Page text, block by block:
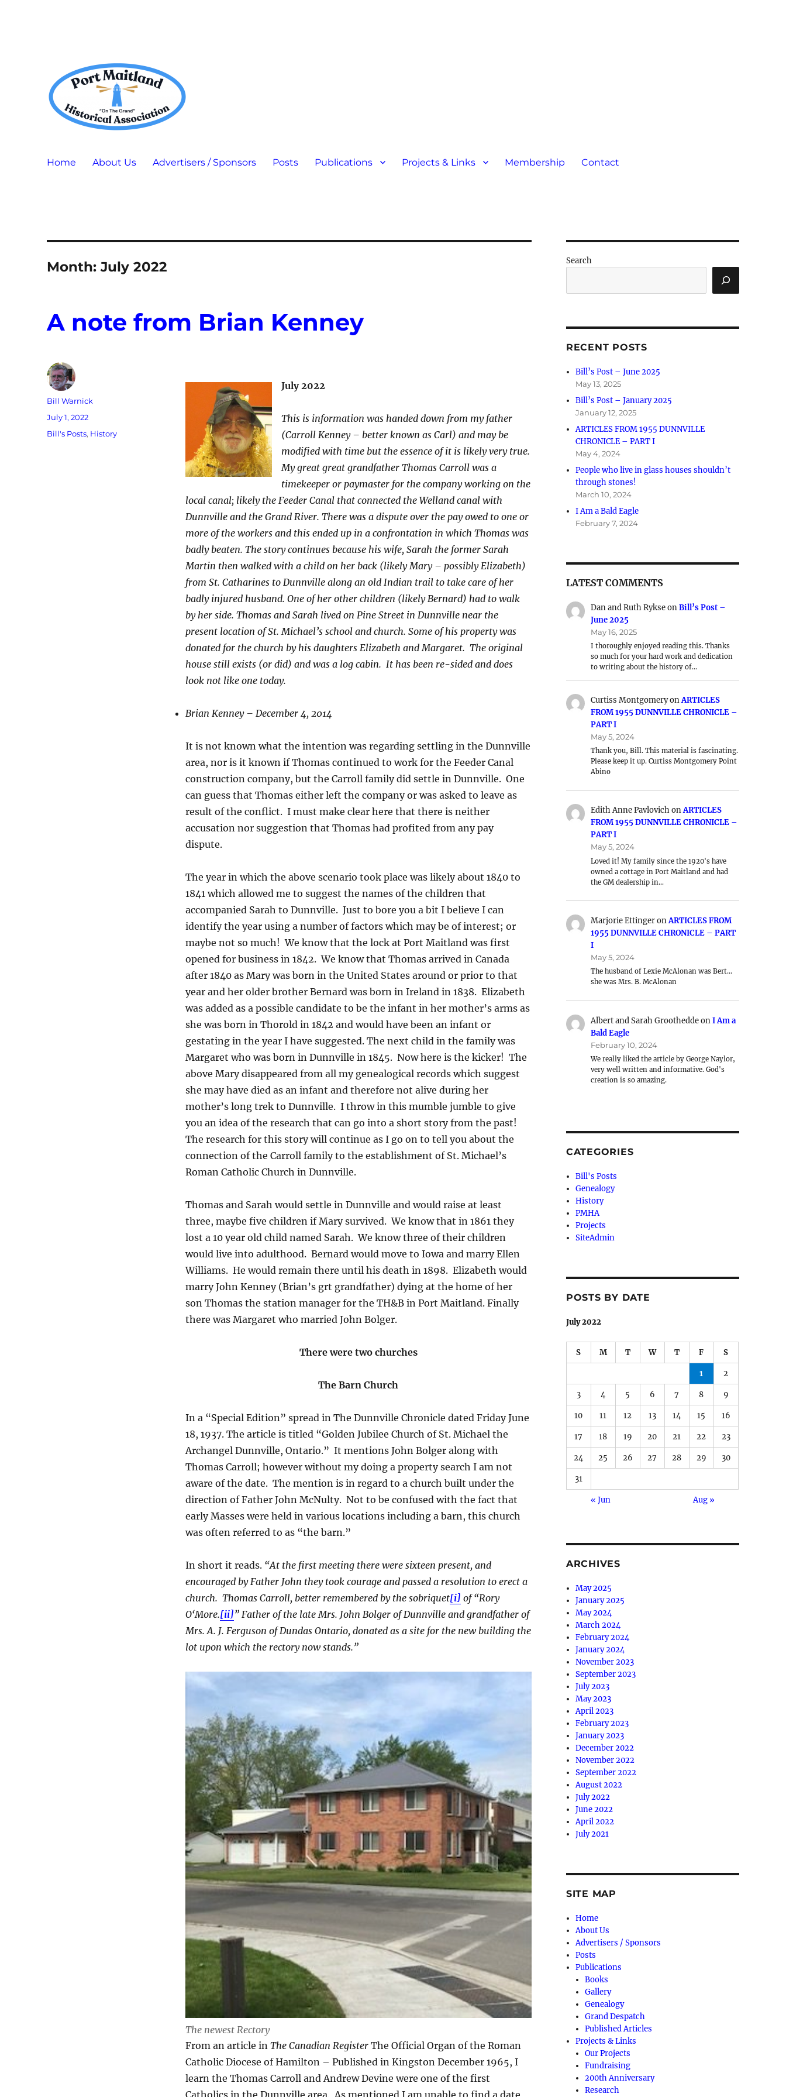
Home About Us Advertisers / Sponsors Posts Publications Projects & Links Membership Contact
Month:July 2022
A note from Brian Kenney
July 2022
This is information was handed down from my father
(Carroll Kenney – better known as Carl) and may be
modified with time but the essence of it is likely very true.
My great great grandfather Thomas Carroll was a
timekeeper or paymaster for the company working on the
local canal; likely the Feeder Canal that connected the Welland canal with
Dunnville and the Grand River. There was a dispute over the pay owed to one or
more of the workers and this ended up in a confrontation in which Thomas was
badly beaten. The story continues because his wife, Sarah the former Sarah
Martin then walked with a child on her back (likely Mary – possibly Elizabeth)
from St. Catharines to Dunnville along an old Indian trail to take care of her
badly injured husband. One of her other children (likely Bernard) had to walk
by her side. Thomas and Sarah lived on Pine Street in Dunnville near the
present location of St. Michael’s school and church. Some of his property was
donated for the church by his daughters Elizabeth and Margaret. The original
house still exists (or did) and was a log cabin. It has been re-sided and does
look not like one today.
Brian Kenney – December 4, 2014
It is not known what the intention was regarding settling in the Dunnville
area, nor is it known if Thomas continued to work for the Feeder Canal
construction company, but the Carroll family did settle in Dunnville. One
can guess that Thomas either left the company or was asked to leave as
result of the conflict. I must make clear here that there is neither
accusation nor suggestion that Thomas had profited from any pay
dispute.
The year in which the above scenario took place was likely about 1840 to
1841 which allowed me to suggest the names of the children that
accompanied Sarah to Dunnville. Just to bore you a bit I believe I can
identify the year using a number of factors which may be of interest; or
maybe not so much! We know that the lock at Port Maitland was first
opened for business in 1842. We know that Thomas arrived in Canada
after 1840 as Mary was born in the United States around or prior to that
year and her older brother Bernard was born in Ireland in 1838. Elizabeth
was added as a possible candidate to be the infant in her mother’s arms as
she was born in Thorold in 1842 and would have been an infant or
gestating in the year I have suggested. The next child in the family was
Margaret who was born in Dunnville in 1845. Now here is the kicker! The
above Mary disappeared from all my genealogical records which suggest
she may have died as an infant and therefore not alive during her
mother’s long trek to Dunnville. I throw in this mumble jumble to give
you an idea of the research that can go into a short story from the past!
The research for this story will continue as I go on to tell you about the
connection of the Carroll family to the establishment of St. Michael’s
Roman Catholic Church in Dunnville.
Thomas and Sarah would settle in Dunnville and would raise at least
three, maybe five children if Mary survived. We know that in 1861 they
lost a 10 year old child named Sarah. We know three of their children
would live into adulthood. Bernard would move to Iowa and marry Ellen
Williams. He would remain there until his death in 1898. Elizabeth would
marry John Kenney (Brian’s grt grandfather) dying at the home of her
son Thomas the station manager for the TH&B in Port Maitland. Finally
there was Margaret who married John Bolger.
There were two churches
The Barn Church
In a “Special Edition” spread in The Dunnville Chronicle dated Friday June
18, 1937. The article is titled “Golden Jubilee Church of St. Michael the
Archangel Dunnville, Ontario.” It mentions John Bolger along with
Thomas Carroll; however without my doing a property search I am not
aware of the date. The mention is in regard to a church built under the
direction of Father John McNulty. Not to be confused with the fact that
early Masses were held in various locations including a barn, this church
was often referred to as “the barn.”
In short it reads. “At the first meeting there were sixteen present, and
encouraged by Father John they took courage and passed a resolution to erect a
church. Thomas Carroll, better remembered by the sobriquet[i] of “Rory
O‘More.[ii]” Father of the late Mrs. John Bolger of Dunnville and grandfather of
Mrs. A. J. Ferguson of Dundas Ontario, donated as a site for the new building the
lot upon which the rectory now stands.”
The newest Rectory
From an article in The Canadian RegisterThe Official Organ of the Roman
Catholic Diocese of Hamilton – Published in Kingston December 1965, I
learn the Thomas Carroll and Andrew Devine were one of the first
Author
Bill Warnick
Posted
on
July 1, 2022
Categories
Bill's Posts, History
Search
RECENT POSTS
Bill’s Post – June 2025
May 13, 2025
Bill’s Post – January 2025
January 12, 2025
ARTICLES FROM 1955 DUNNVILLE
CHRONICLE – PART I
May 4, 2024
People who live in glass houses shouldn’t
through stones!
March 10, 2024
I Am a Bald Eagle
February 7, 2024
LATEST COMMENTS
Dan and Ruth RykseonBill’s Post –
June 2025
May 16, 2025
I thoroughly enjoyed reading this. Thanks
so much for your hard work and dedication
to writing about the history of…
Curtiss MontgomeryonARTICLES
FROM 1955 DUNNVILLE CHRONICLE –
PART I
May 5, 2024
Thank you, Bill. This material is fascinating.
Please keep it up. Curtiss Montgomery Point
Abino
Edith Anne PavlovichonARTICLES
FROM 1955 DUNNVILLE CHRONICLE –
PART I
May 5, 2024
Loved it! My family since the 1920's have
owned a cottage in Port Maitland and had
the GM dealership in…
Marjorie EttingeronARTICLES FROM
1955 DUNNVILLE CHRONICLE – PART
I
May 5, 2024
The husband of Lexie McAlonan was Bert…
she was Mrs. B. McAlonan
Albert and Sarah GrootheddeonI Am a
Bald Eagle
February 10, 2024
We really liked the article by George Naylor,
very well written and informative. God's
creation is so amazing.
CATEGORIES
Bill's Posts
Genealogy
History
PMHA
Projects
SiteAdmin
POSTS BY DATE
July 2022
S M T W T F S
1 2
3 4 5 6 7 8 9
10 11 12 13 14 15 16
17 18 19 20 21 22 23
24 25 26 27 28 29 30
31
« Jun Aug »
ARCHIVES
May 2025
January 2025
May 2024
March 2024
February 2024
January 2024
November 2023
September 2023
July 2023
May 2023
April 2023
February 2023
January 2023
December 2022
November 2022
September 2022
August 2022
July 2022
June 2022
April 2022
July 2021
SITE MAP
Home
About Us
Advertisers / Sponsors
Posts
Publications
Books
Gallery
Genealogy
Grand Despatch
Published Articles
Projects & Links
Our Projects
Fundraising
200th Anniversary
Research